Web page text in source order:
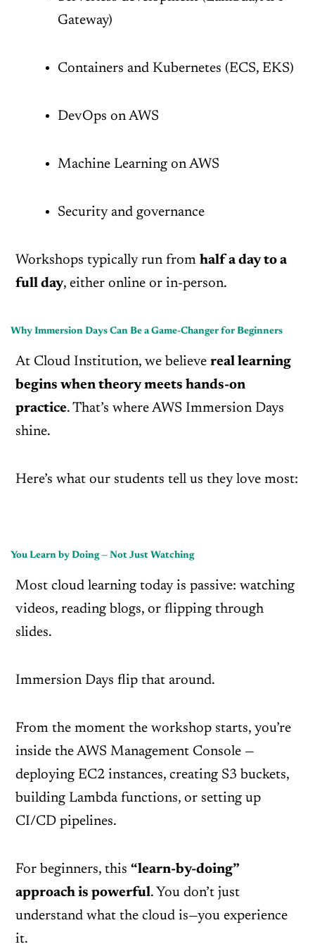
Gateway)
Containers and Kubernetes (ECS, EKS)
DevOps on AWS
Machine Learning on AWS
Security and governance
Workshops typically run from half a day to a
full day, either online or in-person.
Why Immersion Days Can Be a Game-Changer for Beginners
At Cloud Institution, we believe real learning
begins when theory meets hands-on
practice. That’s where AWS Immersion Days
shine.
Here’s what our students tell us they love most:
You Learn by Doing — Not Just Watching
Most cloud learning today is passive: watching
videos, reading blogs, or flipping through
slides.
Immersion Days flip that around.
From the moment the workshop starts, you’re
inside the AWS Management Console —
deploying EC2 instances, creating S3 buckets,
building Lambda functions, or setting up
CI/CD pipelines.
For beginners, this “learn-by-doing”
approach is powerful. You don’t just
understand what the cloud is—you experience
it.